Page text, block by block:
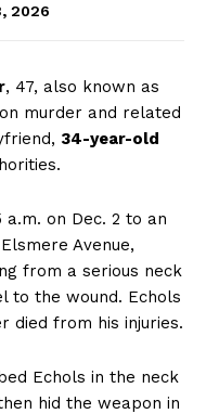
2026
, 47, also known as
murder and related
34-year-old
on Dec. 2 to an
Avenue,
from a serious neck
to the wound. Echols
died from his injuries.
Echols in the neck
hid the weapon in